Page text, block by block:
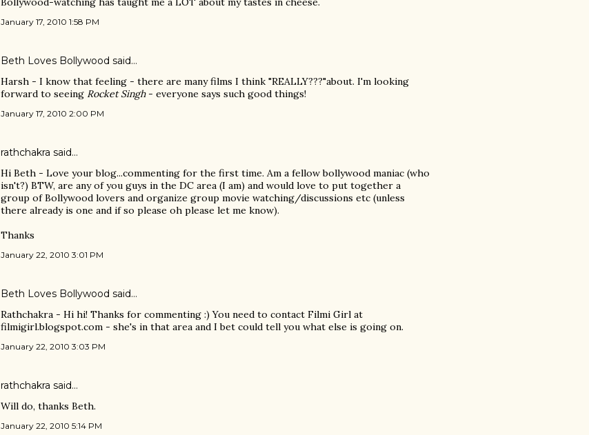
January 17, 2010 1:58 PM
Beth Loves Bollywood said…
Harsh - I know that feeling - there are many films I think "REALLY???"about. I'm looking
forward to seeing Rocket Singh- everyone says such good things!
January 17, 2010 2:00 PM
rathchakra said…
Hi Beth - Love your blog...commenting for the first time. Am a fellow bollywood maniac (who
isn't?) BTW, are any of you guys in the DC area (I am) and would love to put together a
group of Bollywood lovers and organize group movie watching/discussions etc (unless
there already is one and if so please oh please let me know).
Thanks
January 22, 2010 3:01 PM
Beth Loves Bollywood said…
Rathchakra - Hi hi! Thanks for commenting :) You need to contact Filmi Girl at
filmigirl.blogspot.com - she's in that area and I bet could tell you what else is going on.
January 22, 2010 3:03 PM
rathchakra said…
Will do, thanks Beth.
January 22, 2010 5:14 PM